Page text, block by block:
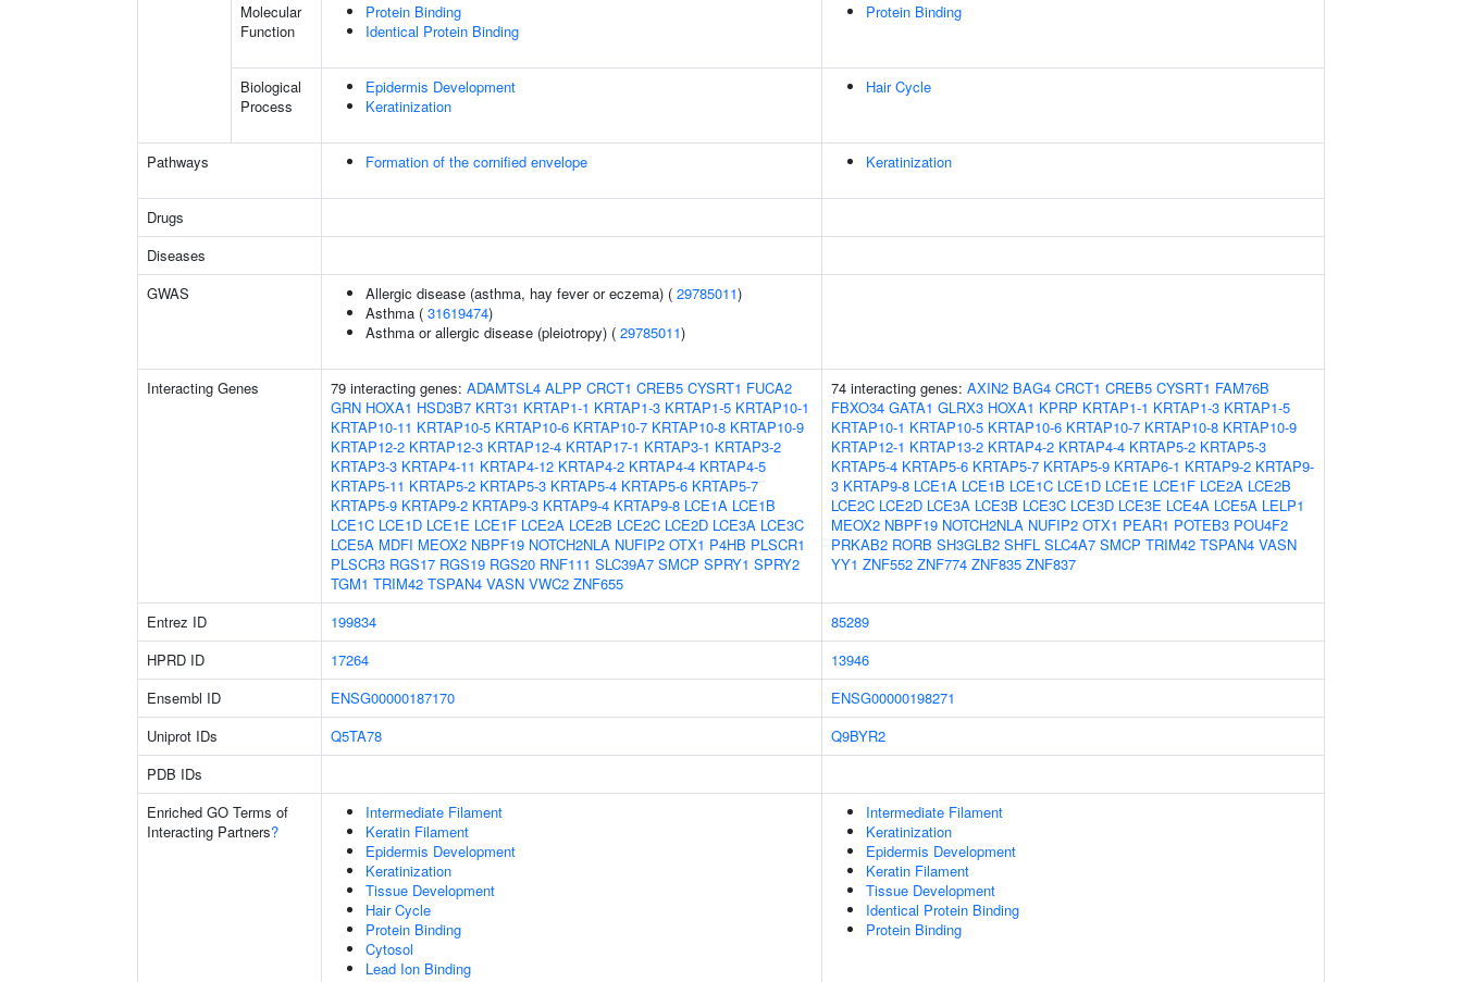
Molecular
Function
Protein Binding
Identical Protein Binding
Protein Binding
Biological
Process
Epidermis Development
Keratinization
Hair Cycle
Pathways Formation of the cornified envelope Keratinization
Drugs
Diseases
GWAS
Allergic disease (asthma, hay fever or eczema) ( 29785011)
Asthma ( 31619474)
Asthma or allergic disease (pleiotropy) ( 29785011)
Interacting Genes 79 interacting genes: ADAMTSL4 ALPP CRCT1 CREB5 CYSRT1 FUCA2
GRN HOXA1 HSD3B7 KRT31 KRTAP1-1 KRTAP1-3 KRTAP1-5 KRTAP10-1
KRTAP10-11 KRTAP10-5 KRTAP10-6 KRTAP10-7 KRTAP10-8 KRTAP10-9
KRTAP12-2 KRTAP12-3 KRTAP12-4 KRTAP17-1 KRTAP3-1 KRTAP3-2
KRTAP3-3 KRTAP4-11 KRTAP4-12 KRTAP4-2 KRTAP4-4 KRTAP4-5
KRTAP5-11 KRTAP5-2 KRTAP5-3 KRTAP5-4 KRTAP5-6 KRTAP5-7
KRTAP5-9 KRTAP9-2 KRTAP9-3 KRTAP9-4 KRTAP9-8 LCE1A LCE1B
LCE1C LCE1D LCE1E LCE1F LCE2A LCE2B LCE2C LCE2D LCE3A LCE3C
LCE5A MDFI MEOX2 NBPF19 NOTCH2NLA NUFIP2 OTX1 P4HB PLSCR1
PLSCR3 RGS17 RGS19 RGS20 RNF111 SLC39A7 SMCP SPRY1 SPRY2
TGM1 TRIM42 TSPAN4 VASN VWC2 ZNF655
74 interacting genes: AXIN2 BAG4 CRCT1 CREB5 CYSRT1 FAM76B
FBXO34 GATA1 GLRX3 HOXA1 KPRP KRTAP1-1 KRTAP1-3 KRTAP1-5
KRTAP10-1 KRTAP10-5 KRTAP10-6 KRTAP10-7 KRTAP10-8 KRTAP10-9
KRTAP12-1 KRTAP13-2 KRTAP4-2 KRTAP4-4 KRTAP5-2 KRTAP5-3
KRTAP5-4 KRTAP5-6 KRTAP5-7 KRTAP5-9 KRTAP6-1 KRTAP9-2 KRTAP9-
3 KRTAP9-8 LCE1A LCE1B LCE1C LCE1D LCE1E LCE1F LCE2A LCE2B
LCE2C LCE2D LCE3A LCE3B LCE3C LCE3D LCE3E LCE4A LCE5A LELP1
MEOX2 NBPF19 NOTCH2NLA NUFIP2 OTX1 PEAR1 POTEB3 POU4F2
PRKAB2 RORB SH3GLB2 SHFL SLC4A7 SMCP TRIM42 TSPAN4 VASN
YY1 ZNF552 ZNF774 ZNF835 ZNF837
Entrez ID 199834
85289
HPRD ID
17264
13946
Ensembl ID
ENSG00000187170
ENSG00000198271
Uniprot IDs
Q5TA78
Q9BYR2
PDB IDs
Enriched GO Terms of
Interacting Partners?
Intermediate Filament
Keratin Filament
Epidermis Development
Keratinization
Tissue Development
Hair Cycle
Protein Binding
Cytosol
Lead Ion Binding
Intermediate Filament
Keratinization
Epidermis Development
Keratin Filament
Tissue Development
Identical Protein Binding
Protein Binding